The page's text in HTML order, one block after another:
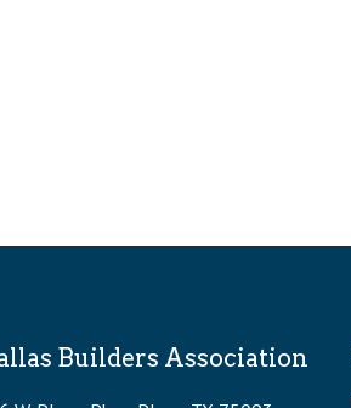
Builders Association